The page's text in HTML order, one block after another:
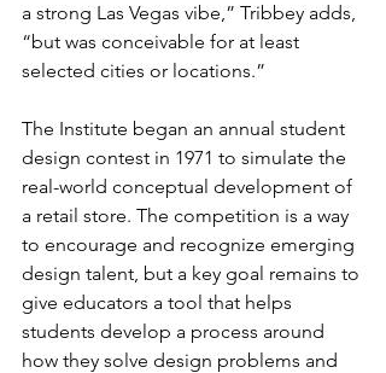
a strong Las Vegas vibe,” Tribbey adds,
“but was conceivable for at least
selected cities or locations.”
The Institute began an annual student
design contest in 1971 to simulate the
real-world conceptual development of
a retail store. The competition is a way
to encourage and recognize emerging
design talent, but a key goal remains to
give educators a tool that helps
students develop a process around
how they solve design problems and